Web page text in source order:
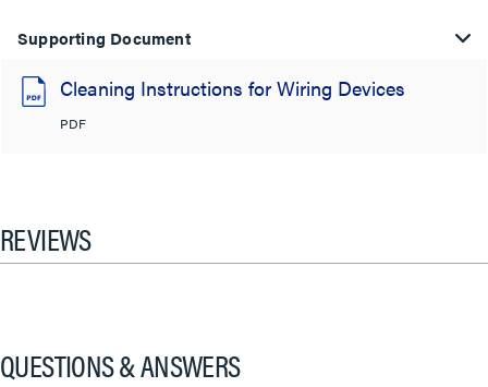
Supporting Document
Cleaning Instructions for Wiring Devices
PDF
REVIEWS
QUESTIONS & ANSWERS